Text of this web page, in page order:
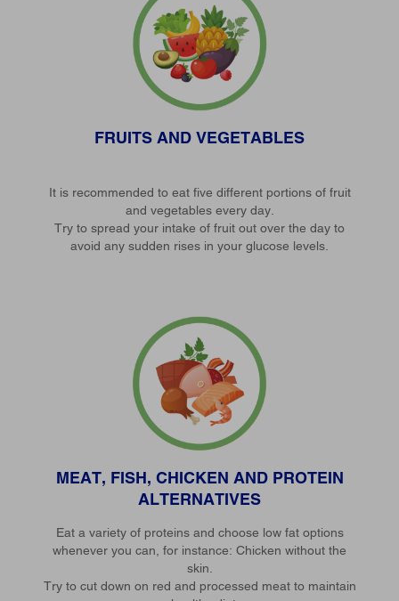
FRUITS AND VEGETABLES
It is recommended to eat five different portions of fruit
and vegetables every day.
Try to spread your intake of fruit out over the day to
avoid any sudden rises in your glucose levels.
MEAT, FISH, CHICKEN AND PROTEIN
ALTERNATIVES
Eat a variety of proteins and choose low fat options
whenever you can, for instance: Chicken without the
skin.
Try to cut down on red and processed meat to maintain